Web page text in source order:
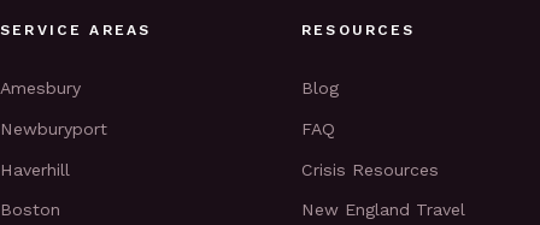
SERVICE AREAS
Amesbury
Newburyport
Haverhill
Boston
RESOURCES
Blog
FAQ
Crisis Resources
New England Travel